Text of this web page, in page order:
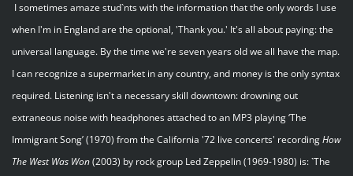
I sometimes amaze stud`nts with the information that the only words I use
when I'm in England are the optional, 'Thank you.' It's all about paying: the
universal language. By the time we're seven years old we all have the map.
I can recognize a supermarket in any country, and money is the only syntax
required. Listening isn't a necessary skill downtown: drowning out
extraneous noise with headphones attached to an MP3 playing ‘The
Immigrant Song’ (1970) from the California '72 live concerts' recordingHow
The West Was Won(2003) by rock group Led Zeppelin (1969-1980) is: `The